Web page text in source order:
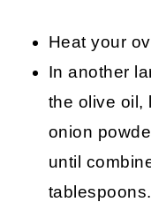
Heat your
In another
the olive oil,
onion
until
tablespoons.